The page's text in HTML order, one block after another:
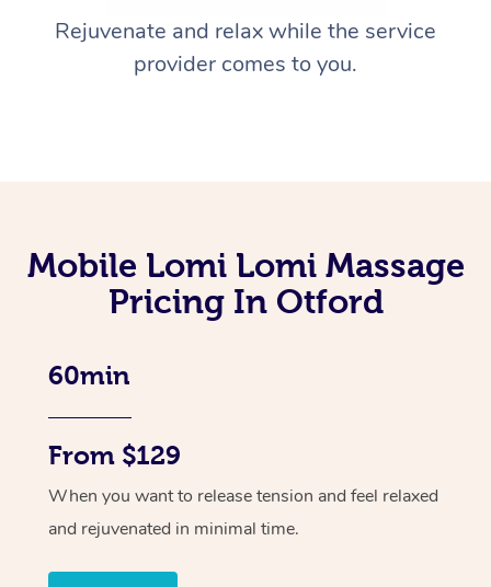
Rejuvenate and relax while the service
provider comes to you.
Mobile Lomi Lomi Massage
Pricing In Otford
60min
From $129
When you want to release tension and feel relaxed
and rejuvenated in minimal time.